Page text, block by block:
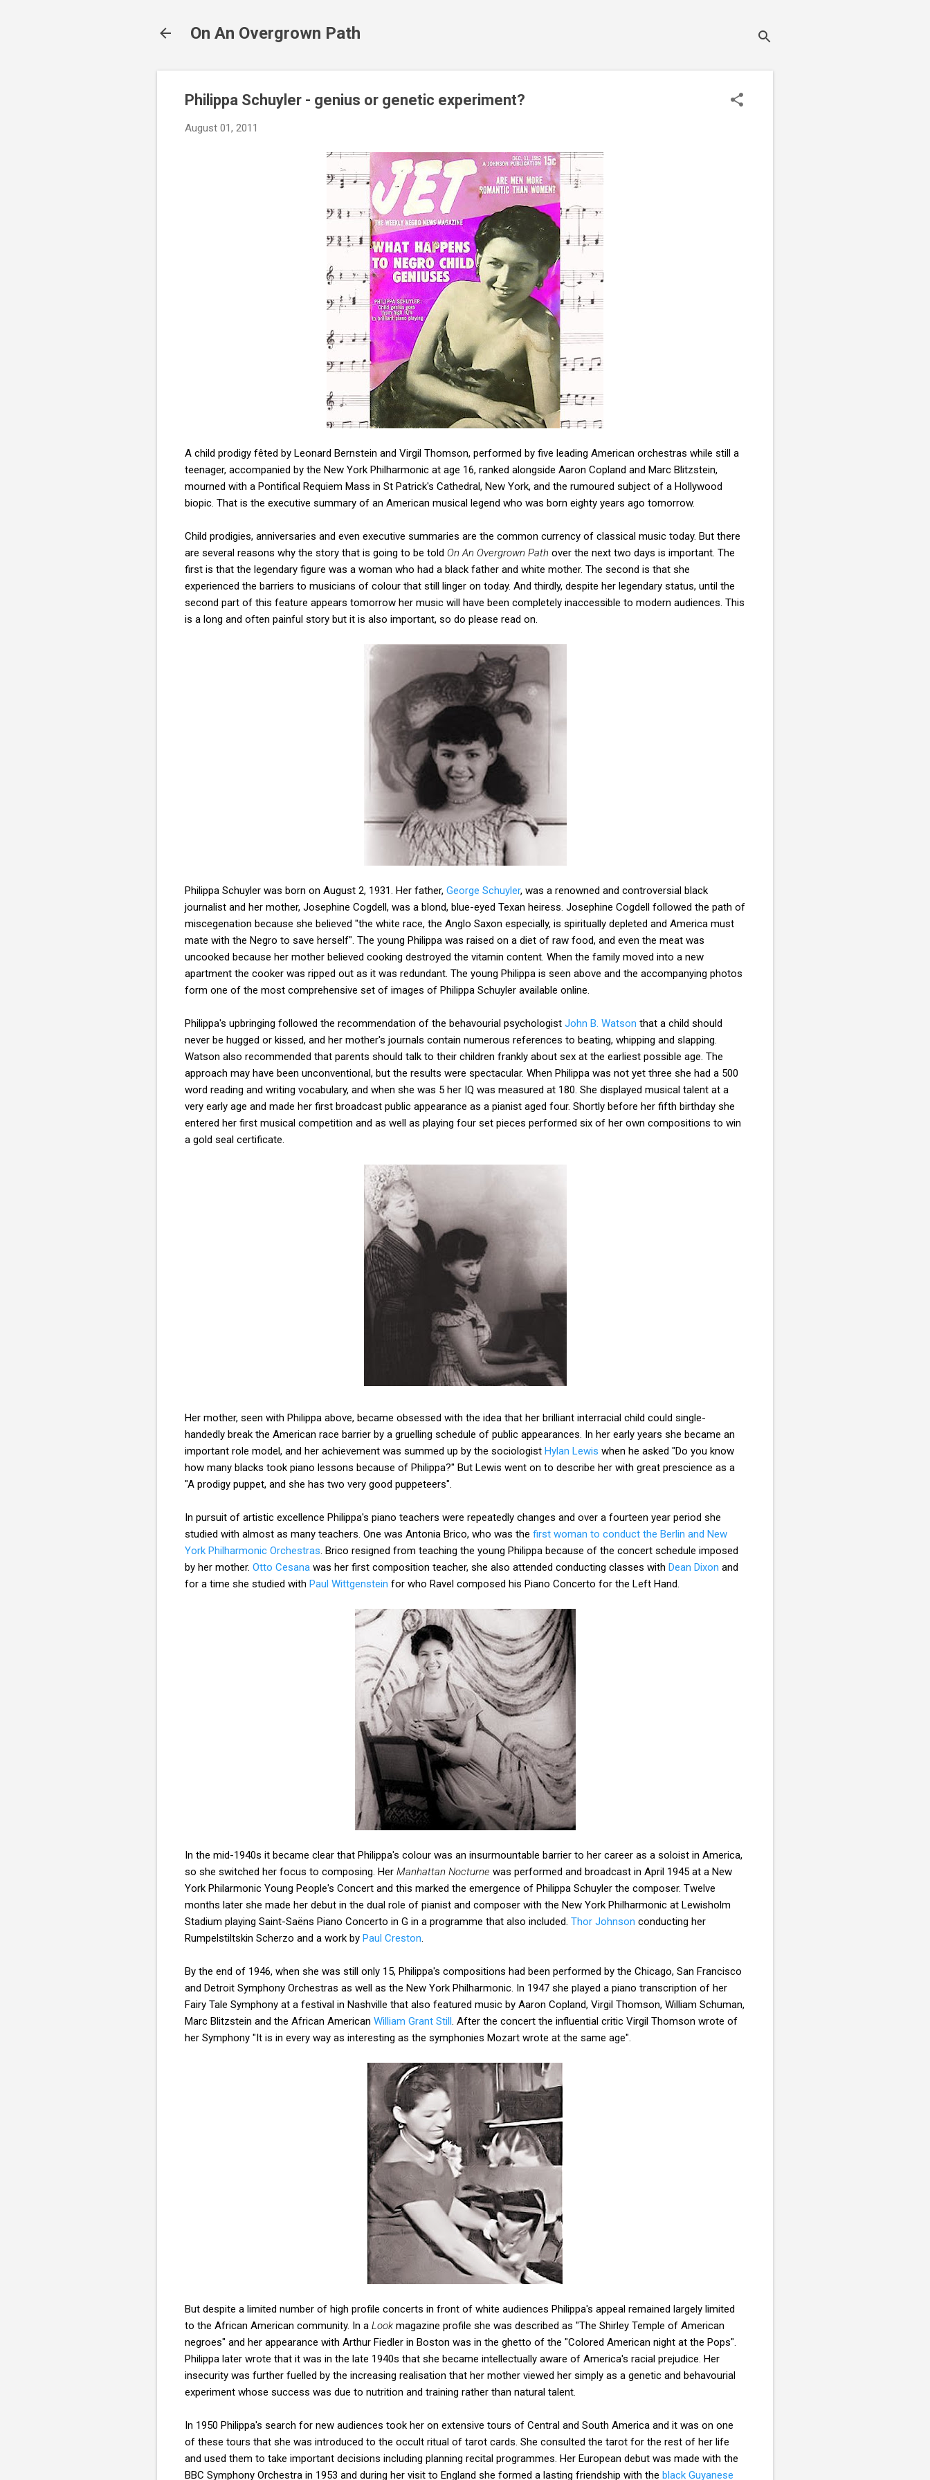
On An Overgrown Path
Philippa Schuyler - genius or genetic experiment?
August 01, 2011
A child prodigy fêted by Leonard Bernstein and Virgil Thomson, performed by five leading American orchestras while still a
teenager, accompanied by the New York Philharmonic at age 16, ranked alongside Aaron Copland and Marc Blitzstein,
mourned with a Pontifical Requiem Mass in St Patrick's Cathedral, New York, and the rumoured subject of a Hollywood
biopic. That is the executive summary of an American musical legend who was born eighty years ago tomorrow.
Child prodigies, anniversaries and even executive summaries are the common currency of classical music today. But there
are several reasons why the story that is going to be told On An Overgrown Path over the next two days is important. The
first is that the legendary figure was a woman who had a black father and white mother. The second is that she
experienced the barriers to musicians of colour that still linger on today. And thirdly, despite her legendary status, until the
second part of this feature appears tomorrow her music will have been completely inaccessible to modern audiences. This
is a long and often painful story but it is also important, so do please read on.
Philippa Schuyler was born on August 2, 1931. Her father, George Schuyler, was a renowned and controversial black
journalist and her mother, Josephine Cogdell, was a blond, blue-eyed Texan heiress. Josephine Cogdell followed the path of
miscegenation because she believed "the white race, the Anglo Saxon especially, is spiritually depleted and America must
mate with the Negro to save herself". The young Philippa was raised on a diet of raw food, and even the meat was
uncooked because her mother believed cooking destroyed the vitamin content. When the family moved into a new
apartment the cooker was ripped out as it was redundant. The young Philippa is seen above and the accompanying photos
form one of the most comprehensive set of images of Philippa Schuyler available online.
Philippa's upbringing followed the recommendation of the behavourial psychologist John B. Watson that a child should
never be hugged or kissed, and her mother's journals contain numerous references to beating, whipping and slapping.
Watson also recommended that parents should talk to their children frankly about sex at the earliest possible age. The
approach may have been unconventional, but the results were spectacular. When Philippa was not yet three she had a 500
word reading and writing vocabulary, and when she was 5 her IQ was measured at 180. She displayed musical talent at a
very early age and made her first broadcast public appearance as a pianist aged four. Shortly before her fifth birthday she
entered her first musical competition and as well as playing four set pieces performed six of her own compositions to win
a gold seal certificate.
Her mother, seen with Philippa above, became obsessed with the idea that her brilliant interracial child could single-
handedly break the American race barrier by a gruelling schedule of public appearances. In her early years she became an
important role model, and her achievement was summed up by the sociologist Hylan Lewis when he asked "Do you know
how many blacks took piano lessons because of Philippa?" But Lewis went on to describe her with great prescience as a
"A prodigy puppet, and she has two very good puppeteers".
In pursuit of artistic excellence Philippa's piano teachers were repeatedly changes and over a fourteen year period she
studied with almost as many teachers. One was Antonia Brico, who was the first woman to conduct the Berlin and New
York Philharmonic Orchestras . Brico resigned from teaching the young Philippa because of the concert schedule imposed
by her mother. Otto Cesana was her first composition teacher, she also attended conducting classes with Dean Dixon and
for a time she studied with Paul Wittgenstein for who Ravel composed his Piano Concerto for the Left Hand.
In the mid-1940s it became clear that Philippa's colour was an insurmountable barrier to her career as a soloist in America,
so she switched her focus to composing. Her Manhattan Nocturne was performed and broadcast in April 1945 at a New
York Philarmonic Young People's Concert and this marked the emergence of Philippa Schuyler the composer. Twelve
months later she made her debut in the dual role of pianist and composer with the New York Philharmonic at Lewisholm
Stadium playing Saint-Saëns Piano Concerto in G in a programme that also included. Thor Johnson conducting her
Rumpelstiltskin Scherzo and a work by Paul Creston
By the end of 1946, when she was still only 15, Philippa's compositions had been performed by the Chicago, San Francisco
and Detroit Symphony Orchestras as well as the New York Philharmonic. In 1947 she played a piano transcription of her
Fairy Tale Symphony at a festival in Nashville that also featured music by Aaron Copland, Virgil Thomson, William Schuman,
Marc Blitzstein and the African American William Grant Still . After the concert the influential critic Virgil Thomson wrote of
her Symphony "It is in every way as interesting as the symphonies Mozart wrote at the same age".
But despite a limited number of high profile concerts in front of white audiences Philippa's appeal remained largely limited
to the African American community. In a Look magazine profile she was described as "The Shirley Temple of American
negroes" and her appearance with Arthur Fiedler in Boston was in the ghetto of the "Colored American night at the Pops".
Philippa later wrote that it was in the late 1940s that she became intellectually aware of America's racial prejudice. Her
insecurity was further fuelled by the increasing realisation that her mother viewed her simply as a genetic and behavourial
experiment whose success was due to nutrition and training rather than natural talent.
In 1950 Philippa's search for new audiences took her on extensive tours of Central and South America and it was on one
of these tours that she was introduced to the occult ritual of tarot cards. She consulted the tarot for the rest of her life
and used them to take important decisions including planning recital programmes. Her European debut was made with the
BBC Symphony Orchestra in 1953 and during her visit to England she formed a lasting friendship with the black Guyanese